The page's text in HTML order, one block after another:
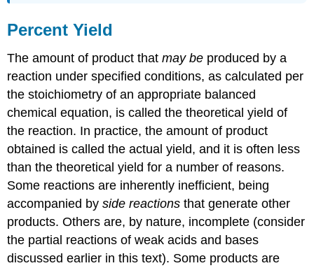
Percent Yield
The amount of product thatmay be produced by a
reaction under specified conditions, as calculated per
the stoichiometry of an appropriate balanced
chemical equation, is called thetheoretical yield of
the reaction. In practice, the amount of product
obtained is called theactual yield, and it is often less
than the theoretical yield for a number of reasons.
Some reactions are inherently inefficient, being
accompanied byside reactions that generate other
products. Others are, by nature, incomplete (consider
the partial reactions of weak acids and bases
discussed earlier in this text). Some products are